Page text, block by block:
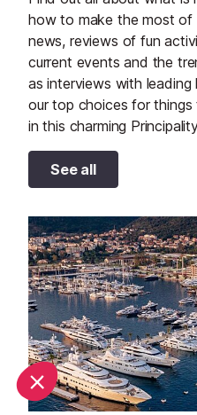
how to make the most of
news, reviews of fun
current events and the
as interviews with leading
our top choices for
in this charming
See all